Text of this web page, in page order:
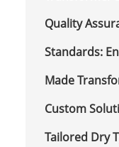
Quality
Standards:
Made
Custom
Tailored Dry